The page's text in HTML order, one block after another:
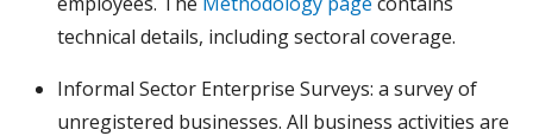
Canada
Enterprise Survey
Chad
Enterprise Survey
technical details, including sectoral coverage.
Informal Sector Enterprise Surveys: a survey of
unregistered businesses. All business activities are